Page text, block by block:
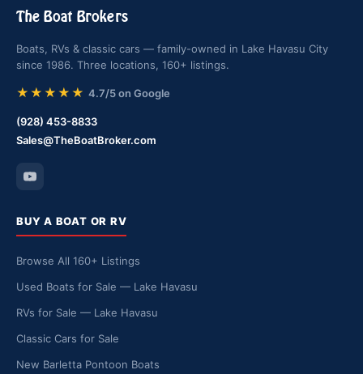
The Boat Brokers
Boats, RVs & classic cars — family-owned in Lake Havasu City
since 1986. Three locations, 160+ listings.
★★★★★ 4.7/5 on Google
(928) 453-8833
Sales@TheBoatBroker.com
BUY A BOAT OR RV
Browse All 160+ Listings
Used Boats for Sale — Lake Havasu
RVs for Sale — Lake Havasu
Classic Cars for Sale
New Barletta Pontoon Boats